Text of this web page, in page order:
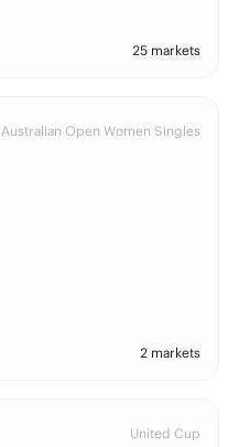
25 markets
Australian Open Women Singles
2 markets
United Cup